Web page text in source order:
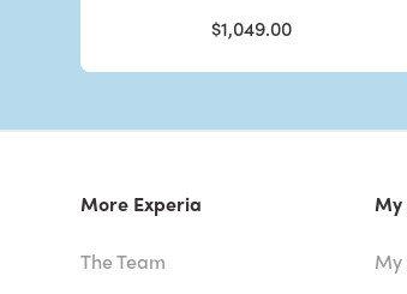
$1,049.00
More Experia
The Team
My
My